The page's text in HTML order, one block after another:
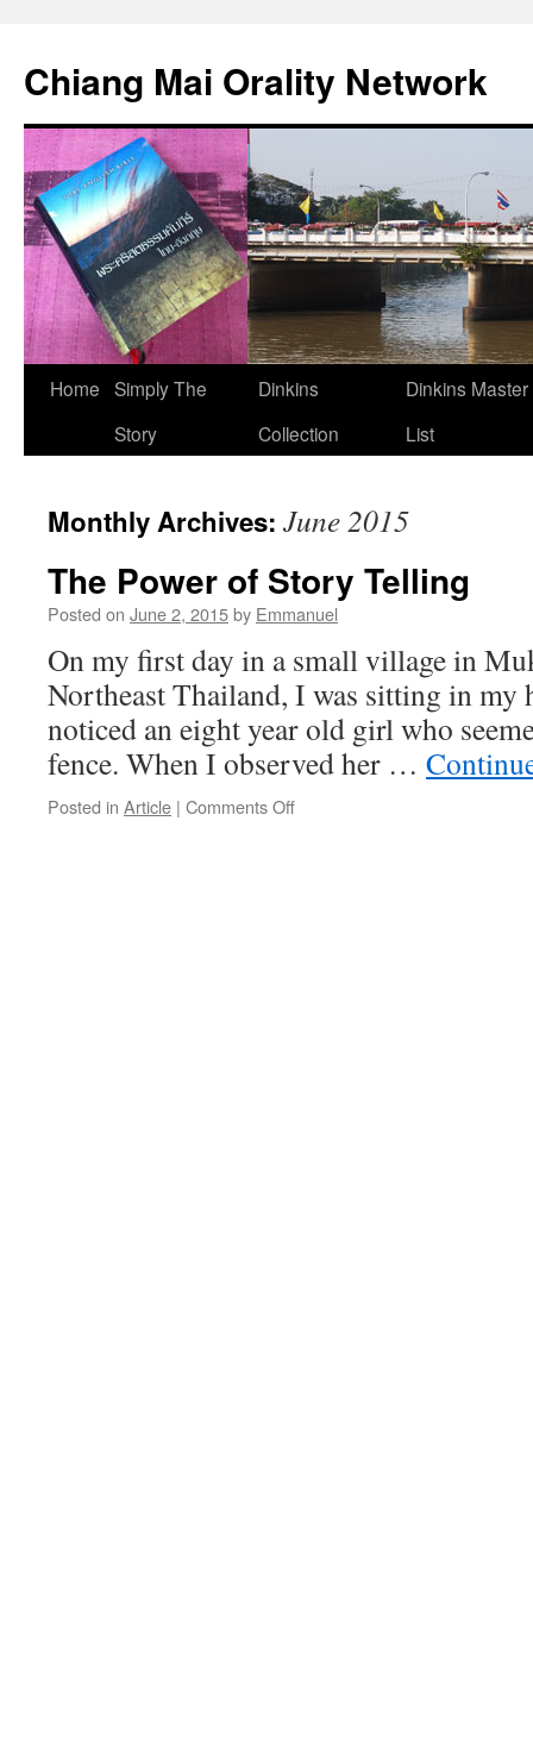
content
Chiang Mai Orality Network
Home Simply The
Story
Dinkins
Collection
Dinkins
List
Monthly Archives: June 2015
The Power of Story Telling
Posted on June 2, 2015by Emmanuel
On my first day in a small village in
Northeast Thailand, I was sitting in my
noticed an eight year old girl who
fence. When I observed her …
Posted in Article | Comments Offon